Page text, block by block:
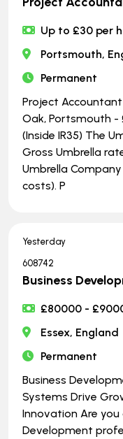
Up to £30 per
Portsmouth,
Permanent
Project
Oak, Portsmouth -
(Inside IR35) The
Gross Umbrella
Umbrella
costs). P
Yesterday
608742
Business
£80000 -
Essex, England
Permanent
Business
Systems Drive
Innovation Are you
Development